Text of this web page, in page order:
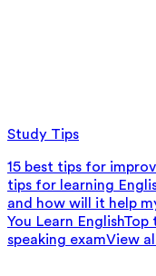
Study Tips
15 best tips for
tips for learning
and how will it help
You Learn EnglishTop
speaking examView all